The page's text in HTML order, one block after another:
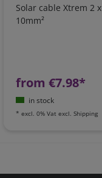
Solar cable Xtrem 2 x
10mm²
from €7.98*
in stock
* excl. 0% Vat excl. Shipping